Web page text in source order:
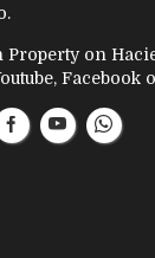
on
Facebook